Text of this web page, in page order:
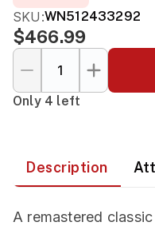
SKU:WN512433292
$466.99
Only 4 left
Description
A remastered